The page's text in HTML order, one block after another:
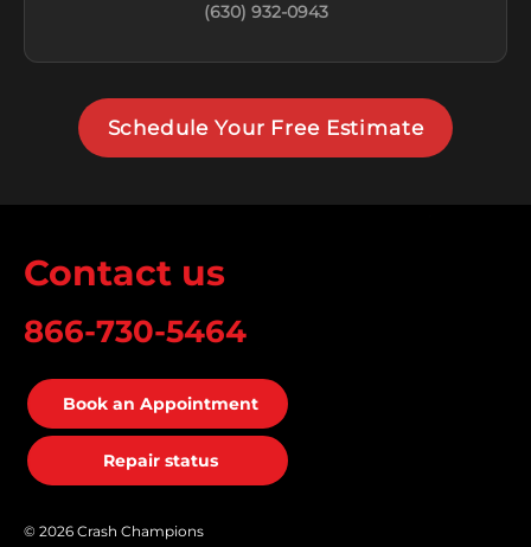
(630) 932-0943
Schedule Your Free Estimate
Contact us
866-730-5464
Book an Appointment
Repair status
© 2026 Crash Champions